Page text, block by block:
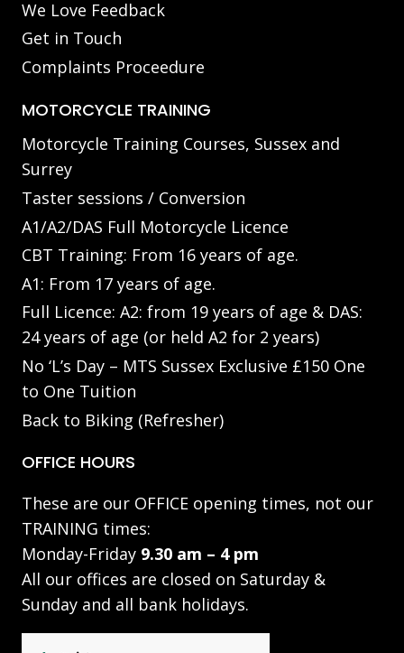
We Love Feedback
Get in Touch
Complaints Proceedure
MOTORCYCLE TRAINING
Motorcycle Training Courses, Sussex and
Surrey
Taster sessions / Conversion
A1/A2/DAS Full Motorcycle Licence
CBT Training: From 16 years of age.
A1: From 17 years of age.
Full Licence: A2: from 19 years of age & DAS:
24 years of age (or held A2 for 2 years)
No ‘L’s Day – MTS Sussex Exclusive £150 One
to One Tuition
Back to Biking (Refresher)
OFFICE HOURS
These are our OFFICE opening times, not our
TRAINING times:
Monday-Friday 9.30 am – 4 pm
All our offices are closed on Saturday &
Sunday and all bank holidays.